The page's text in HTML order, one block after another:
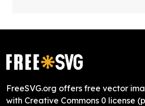
FreeSVG.org offers free vector
with Creative Commons 0 license